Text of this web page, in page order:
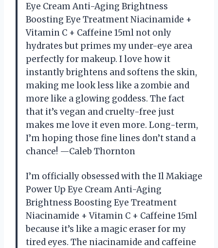
Eye Cream Anti-Aging Brightness
Boosting Eye Treatment Niacinamide +
Vitamin C + Caffeine 15ml not only
hydrates but primes my under-eye area
perfectly for makeup. I love how it
instantly brightens and softens the skin,
making me look less like a zombie and
more like a glowing goddess. The fact
that it’s vegan and cruelty-free just
makes me love it even more. Long-term,
I’m hoping those fine lines don’t stand a
chance! —Caleb Thornton
I’m officially obsessed with the Il Makiage
Power Up Eye Cream Anti-Aging
Brightness Boosting Eye Treatment
Niacinamide + Vitamin C + Caffeine 15ml
because it’s like a magic eraser for my
tired eyes. The niacinamide and caffeine